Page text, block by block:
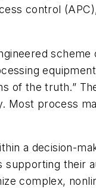
control
of the truth.”
Most process
a decision-
their
complex,